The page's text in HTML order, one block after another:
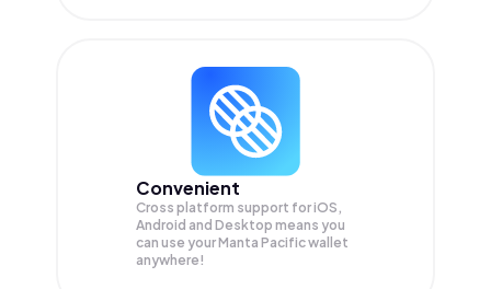
Convenient
Cross platform support for iOS,
Android and Desktop means you
can use your Manta Pacific wallet
anywhere!